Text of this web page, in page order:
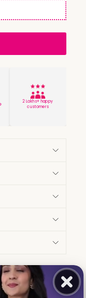
2 Lakhs+ happy
customers